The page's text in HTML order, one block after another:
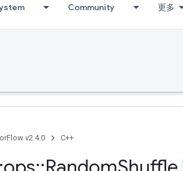
Community 更多
v2.4.0 C++